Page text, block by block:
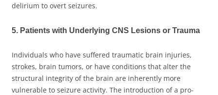
delirium to overt seizures.
5. Patients with Underlying CNS Lesions or Trauma
Individuals who have suffered traumatic brain injuries,
strokes, brain tumors, or have conditions that alter the
structural integrity of the brain are inherently more
vulnerable to seizure activity. The introduction of a pro-